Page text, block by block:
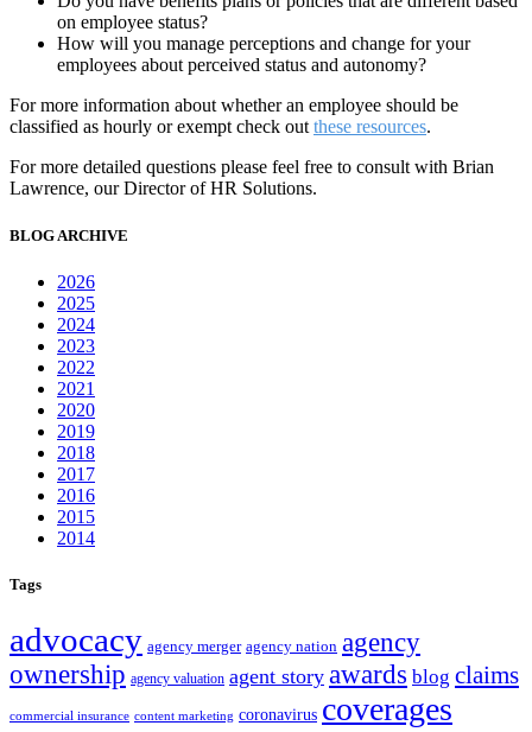
on employee status?
How will you manage perceptions and change for your
employees about perceived status and autonomy?
For more information about whether an employee should be
classified as hourly or exempt check outthese resources.
For more detailed questions please feel free to consult with Brian
Lawrence, our Director of HR Solutions.
BLOG ARCHIVE
2026
2025
2024
2023
2022
2021
2020
2019
2018
2017
2016
2015
2014
Tags
advocacy agency merger agency nation agency
ownership agency valuation agent story awards blog claims
commercial insurance content marketing coronavirus coverages